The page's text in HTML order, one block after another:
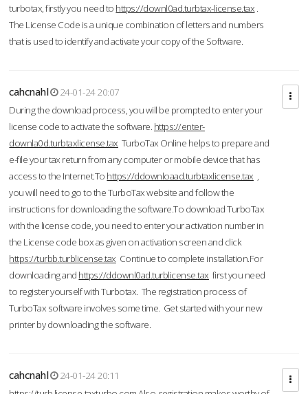
turbotax, firstly you need to https://downl0ad.turbtax-license.tax .
The License Code is a unique combination of letters and numbers
that is used to identify and activate your copy of the Software.
cahcnahl
24-01-24 20:07
During the download process, you will be prompted to enter your
license code to activate the software. https://enter-
downla0d.turbtaxlicense.tax TurboTax Online helps to prepare and
e-file your tax return from any computer or mobile device that has
access to the Internet.To https://ddownloaad.turbtaxlicense.tax ,
you will need to go to the TurboTax website and follow the
instructions for downloading the software.To download TurboTax
with the license code, you need to enter your activation number in
the License code box as given on activation screen and click
https://turbb.turblicense.tax Continue to complete installation.For
downloading and https://ddownl0ad.turblicense.tax first you need
to register yourself with Turbotax. The registration process of
TurboTax software involves some time. Get started with your new
printer by downloading the software.
cahcnahl
24-01-24 20:11